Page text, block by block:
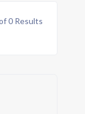
0 Results